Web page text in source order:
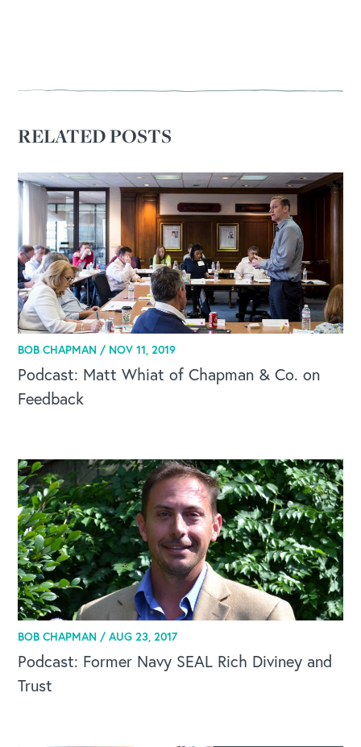
Our Speakers Bureau
Our Leadership Institute
RELATED POSTS
BOB CHAPMAN / NOV 11, 2019
Podcast: Matt Whiat of Chapman & Co. on
Feedback
BOB CHAPMAN /AUG 23, 2017
Podcast: Former Navy SEAL Rich Diviney and
Trust